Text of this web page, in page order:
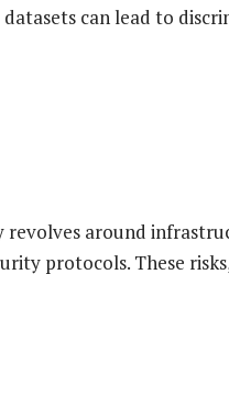
can lead to
revolves around
protocols. These